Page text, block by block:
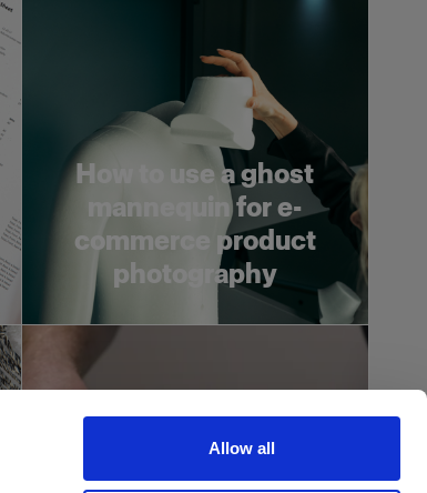
Allow all
How to use a ghost
mannequin for e-
commerce product
photography